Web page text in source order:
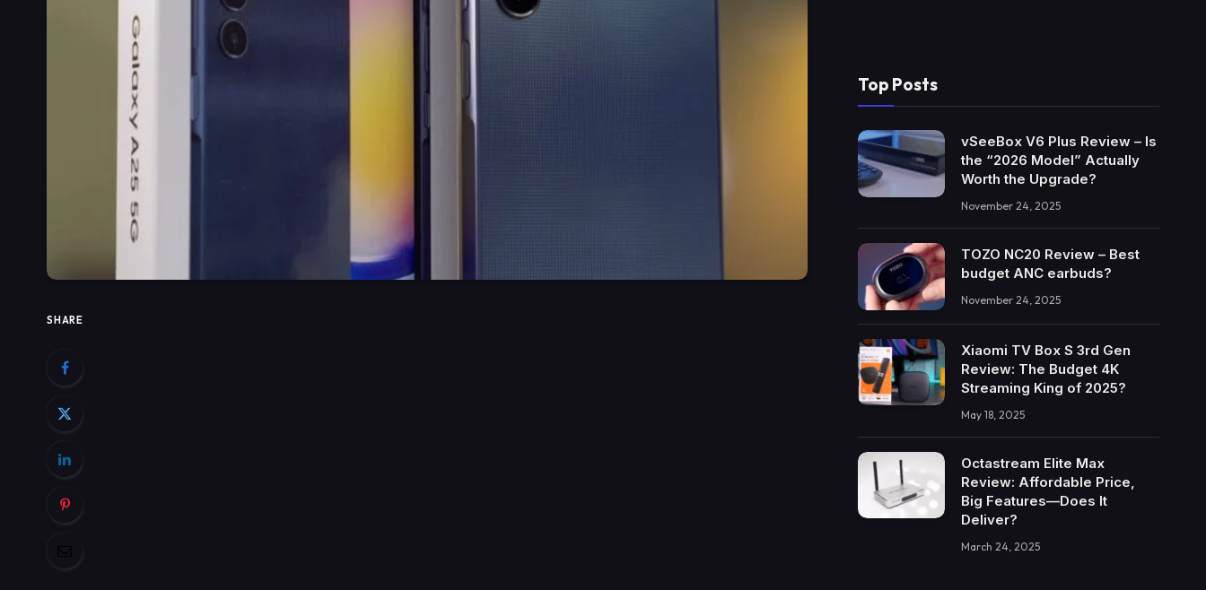
SHARE
Top Posts
vSeeBox V6 Plus Review – Is
the “2026 Model” Actually
Worth the Upgrade?
November 24, 2025
TOZO NC20 Review – Best
budget ANC earbuds?
November 24, 2025
Xiaomi TV Box S 3rd Gen
Review: The Budget 4K
Streaming King of 2025?
May 18, 2025
Octastream Elite Max
Review: Affordable Price,
Big Features—Does It
Deliver?
March 24, 2025